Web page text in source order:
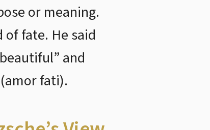
or meaning.
fate. He said
and
fati).